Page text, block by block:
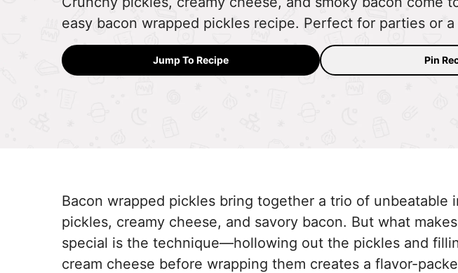
easy bacon wrapped pickles recipe. Perfect for parties or a
Jump To Recipe Pin
Bacon wrapped pickles bring together a trio of unbeatable
pickles, creamy cheese, and savory bacon. But what
special is the technique—hollowing out the pickles and
cream cheese before wrapping them creates a flavor-